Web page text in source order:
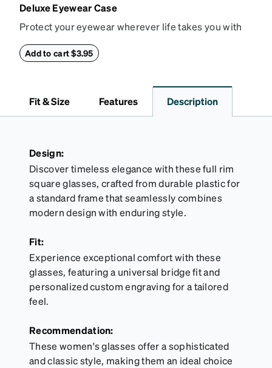
Deluxe Eyewear Case
Protect your eyewear wherever life takes you with
withstand bumps and drops, while the plush interior
Add to cart $3.95
Fit & Size Features Description
Design:
Discover timeless elegance with these full rim
square glasses, crafted from durable plastic for
a standard frame that seamlessly combines
modern design with enduring style.
Fit:
Experience exceptional comfort with these
glasses, featuring a universal bridge fit and
personalized custom engraving for a tailored
feel.
Recommendation:
These women's glasses offer a sophisticated
and classic style, making them an ideal choice